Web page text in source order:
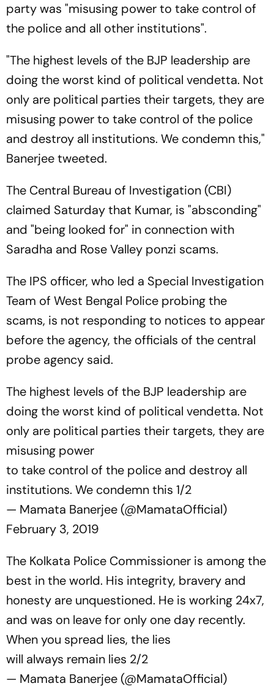
party was "misusing power to take control of
the police and all other institutions".
"The highest levels of the BJP leadership are
doing the worst kind of political vendetta. Not
only are political parties their targets, they are
misusing power to take control of the police
and destroy all institutions. We condemn this,"
Banerjee tweeted.
The Central Bureau of Investigation (CBI)
claimed Saturday that Kumar, is "absconding"
and "being looked for" in connection with
Saradha and Rose Valley ponzi scams.
The IPS officer, who led a Special Investigation
Team of West Bengal Police probing the
scams, is not responding to notices to appear
before the agency, the officials of the central
probe agency said.
The highest levels of the BJP leadership are
doing the worst kind of political vendetta. Not
only are political parties their targets, they are
misusing power
to take control of the police and destroy all
institutions. We condemn this 1/2
— Mamata Banerjee (@MamataOfficial)
February 3, 2019
The Kolkata Police Commissioner is among the
best in the world. His integrity, bravery and
honesty are unquestioned. He is working 24x7,
and was on leave for only one day recently.
When you spread lies, the lies
will always remain lies 2/2
— Mamata Banerjee (@MamataOfficial)